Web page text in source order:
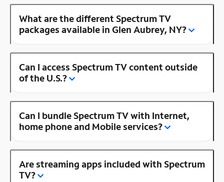
What are the different Spectrum TV
packages available in Glen Aubrey, NY?
Can I access Spectrum TV content outside
of the U.S.?
Can I bundle Spectrum TV with Internet,
home phone and Mobile services?
Are streaming apps included with Spectrum
TV?